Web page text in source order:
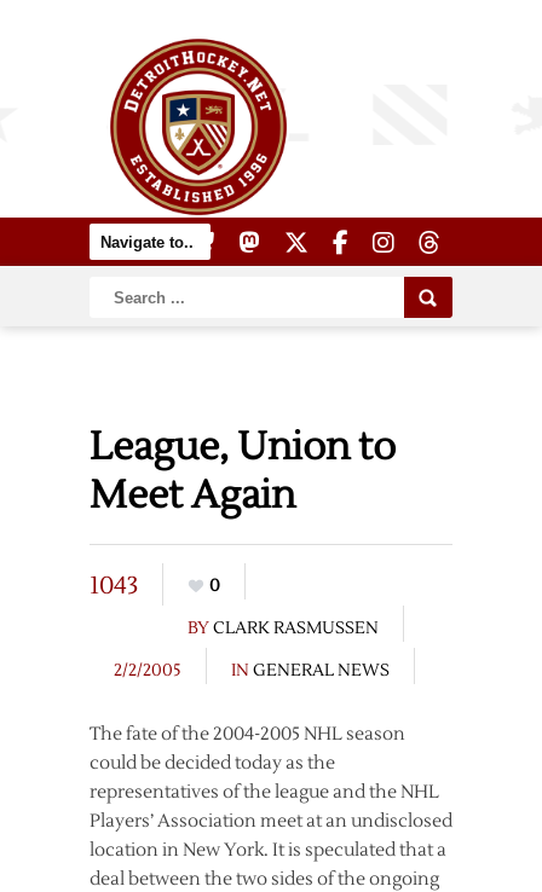
League, Union to
Meet Again
1043
0
BYCLARK RASMUSSEN
2/2/2005
IN GENERAL NEWS
The fate of the 2004-2005 NHL season
could be decided today as the
representatives of the league and the NHL
Players’ Association meet at an undisclosed
location in New York. It is speculated that a
deal between the two sides of the ongoing